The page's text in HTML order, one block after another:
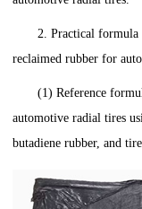
2. Practical
reclaimed rubber for
(1) Reference
automotive radial tires
butadiene rubber, and